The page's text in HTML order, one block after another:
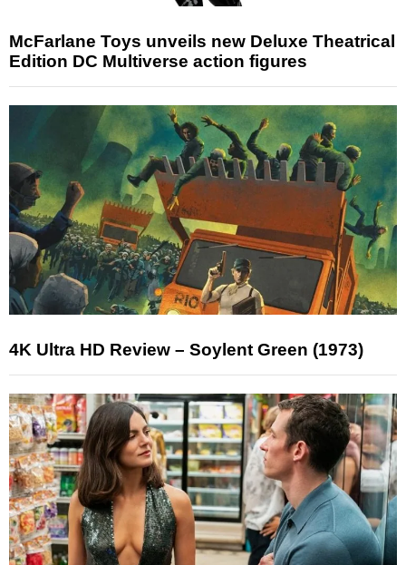
McFarlane Toys unveils new Deluxe Theatrical
Edition DC Multiverse action figures
4K Ultra HD Review – Soylent Green (1973)